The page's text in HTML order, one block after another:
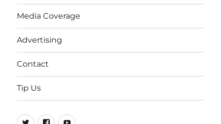
Media Coverage
Advertising
Contact
Tip Us
Twitter
FB Youtube